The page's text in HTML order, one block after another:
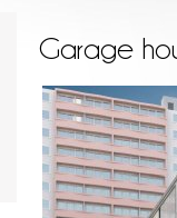
Garage